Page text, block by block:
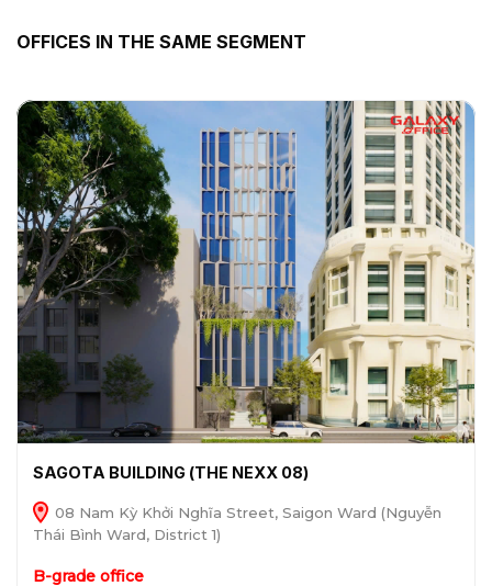
OFFICES IN THE SAME SEGMENT
SAGOTA BUILDING (THE NEXX 08)
08 Nam Kỳ Khởi Nghĩa Street, Saigon Ward (Nguyễn
Thái Bình Ward, District 1)
B-grade office